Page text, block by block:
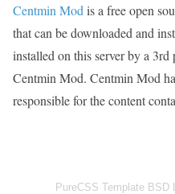
Centmin Mod is a free open
that can be downloaded and
installed on this server by a
Centmin Mod. Centmin Mod
responsible for the content
PureCSS Template